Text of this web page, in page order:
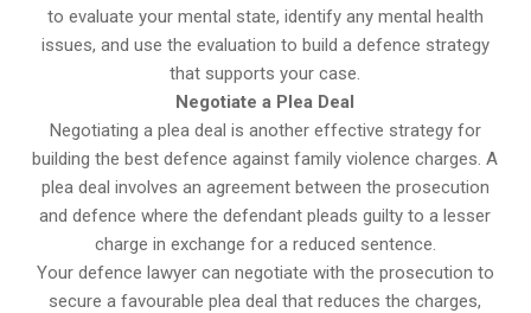
to evaluate your mental state, identify any mental health
issues, and use the evaluation to build a defence strategy
that supports your case.
Negotiate a Plea Deal
Negotiating a plea deal is another effective strategy for
building the best defence against family violence charges. A
plea deal involves an agreement between the prosecution
and defence where the defendant pleads guilty to a lesser
charge in exchange for a reduced sentence.
Your defence lawyer can negotiate with the prosecution to
secure a favourable plea deal that reduces the charges,